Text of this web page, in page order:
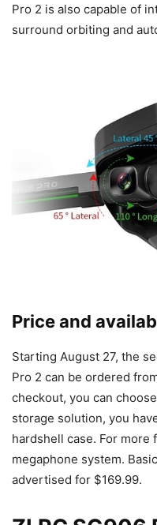
Pro 2 is also capable of
surround orbiting and
Price and
Starting August 27, the
Pro 2 can be ordered
checkout, you can
storage solution, you
hardshell case. For more
megaphone system.
advertised for $169.99.